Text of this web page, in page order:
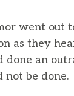
went out
as they
done an
not be done.